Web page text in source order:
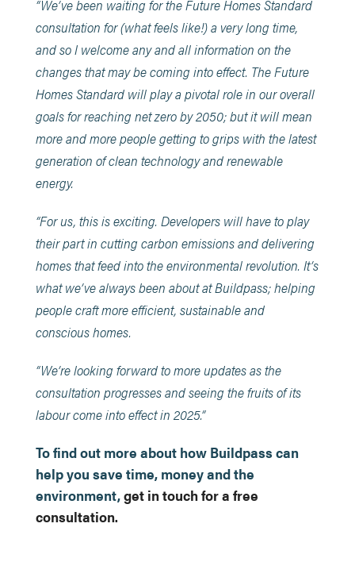
“We’ve been waiting for the Future Homes Standard
consultation for (what feels like!) a very long time,
and so I welcome any and all information on the
changes that may be coming into effect. The Future
Homes Standard will play a pivotal role in our overall
goals for reaching net zero by 2050; but it will mean
more and more people getting to grips with the latest
generation of clean technology and renewable
energy.
“For us, this is exciting. Developers will have to play
their part in cutting carbon emissions and delivering
homes that feed into the environmental revolution. It’s
what we’ve always been about at Buildpass; helping
people craft more efficient, sustainable and
conscious homes.
“We’re looking forward to more updates as the
consultation progresses and seeing the fruits of its
labour come into effect in 2025.”
To find out more about how Buildpass can
help you save time, money and the
environment,get in touch for a free
consultation.